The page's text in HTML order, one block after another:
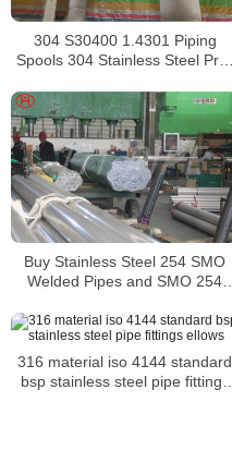
304 S30400 1.4301 Piping
Spools 304 Stainless Steel Pre-
Buy Stainless Steel 254 SMO
Welded Pipes and SMO 254
316 material iso 4144 standard
bsp stainless steel pipe fittings